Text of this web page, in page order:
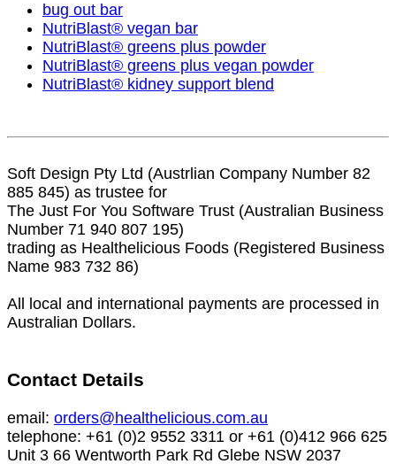
bug out bar
NutriBlast® vegan bar
NutriBlast® greens plus powder
NutriBlast® greens plus vegan powder
NutriBlast® kidney support blend
Soft Design Pty Ltd (Austrlian Company Number 82
885 845) as trustee for
The Just For You Software Trust (Australian Business
Number 71 940 807 195)
trading as Healthelicious Foods (Registered Business
Name 983 732 86)
All local and international payments are processed in
Australian Dollars.
Contact Details
email: orders@healthelicious.com.au
telephone: +61 (0)2 9552 3311 or +61 (0)412 966 625
Unit 3 66 Wentworth Park Rd Glebe NSW 2037